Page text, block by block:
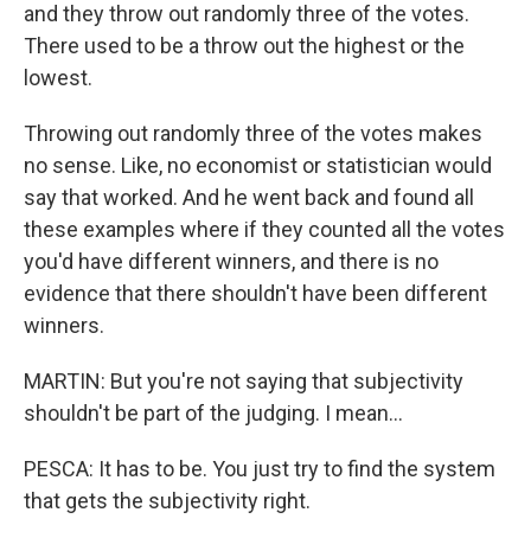
and they throw out randomly three of the votes.
There used to be a throw out the highest or the
lowest.
Throwing out randomly three of the votes makes
no sense. Like, no economist or statistician would
say that worked. And he went back and found all
these examples where if they counted all the votes
you'd have different winners, and there is no
evidence that there shouldn't have been different
winners.
MARTIN: But you're not saying that subjectivity
shouldn't be part of the judging. I mean...
PESCA: It has to be. You just try to find the system
that gets the subjectivity right.